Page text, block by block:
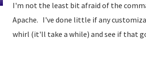
I'm not the least bit afraid of the
Apache. I've done little if any
whirl (it'll take a while) and see if that